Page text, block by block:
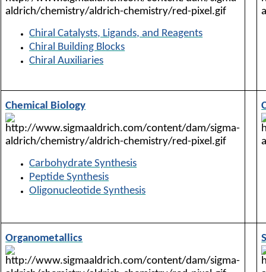
Chiral Catalysts, Ligands, and Reagents
Chiral Building Blocks
Chiral Auxiliaries
Chemical Biology
Carbohydrate Synthesis
Peptide Synthesis
Oligonucleotide Synthesis
Organometallics